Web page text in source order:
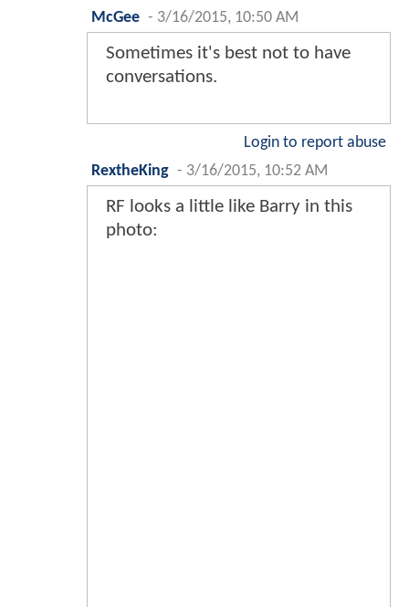
McGee - 3/16/2015, 10:50 AM
Sometimes it's best not to have
conversations.
Login to report abuse
RextheKing - 3/16/2015, 10:52 AM
RF looks a little like Barry in this
photo: